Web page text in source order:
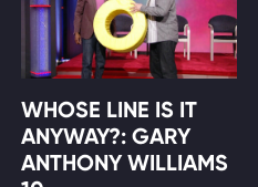
WHOSE LINE IS IT
ANYWAY?: GARY
ANTHONY WILLIAMS